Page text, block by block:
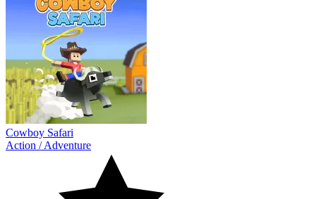
Cowboy Safari
Action /Adventure